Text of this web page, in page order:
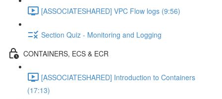
[ASSOCIATESHARED] VPC Flow logs (9:56)
Section Quiz - Monitoring and Logging
CONTAINERS, ECS & ECR
[ASSOCIATESHARED] Introduction to Containers
(17:13)